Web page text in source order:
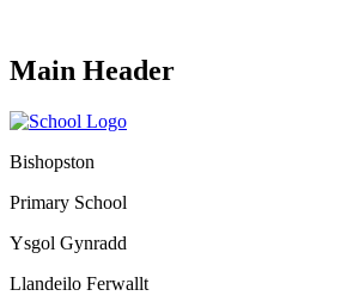
Main Header
Bishopston
Primary School
Ysgol Gynradd
Llandeilo Ferwallt